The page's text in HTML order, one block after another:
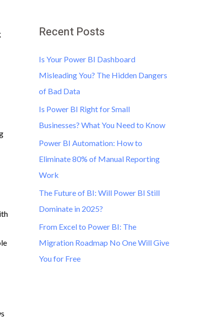
Recent Posts
Is Your Power BI Dashboard
Misleading You? The Hidden Dangers
of Bad Data
Is Power BI Right for Small
Businesses? What You Need to Know
Power BI Automation: How to
Eliminate 80% of Manual Reporting
Work
The Future of BI: Will Power BI Still
Dominate in 2025?
From Excel to Power BI: The
Migration Roadmap No One Will Give
You for Free